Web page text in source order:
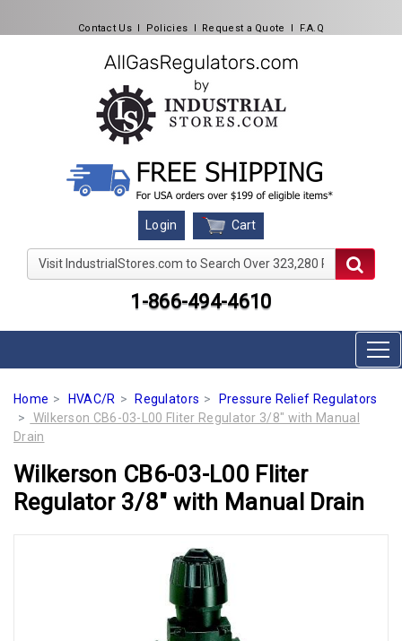
Contact Us l Policies l Request a Quote l F.A.Q
Login Cart
Visit IndustrialStores.com to Search Over 323,280
1-866-494-4610
Home HVAC/R Regulators
Pressure Relief Regulators
Wilkerson CB6-03-L00 Fliter Regulator 3/8" with Manual
Drain
Wilkerson CB6-03-L00 Fliter
Regulator 3/8" with Manual Drain